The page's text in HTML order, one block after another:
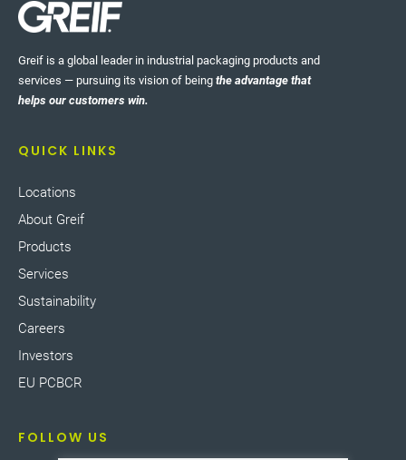
Greif is a global leader in industrial packaging products and
services — pursuing its vision of being the advantage that
helps our customers win.
QUICK LINKS
Locations
About Greif
Products
Services
Sustainability
Careers
Investors
EU PCBCR
FOLLOW US